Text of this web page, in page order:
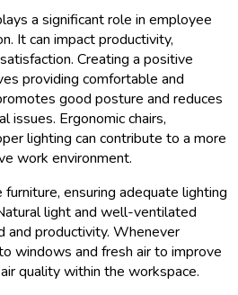
a significant role in employee
It can impact productivity,
Creating a positive
providing comfortable and
good posture and reduces
issues. Ergonomic chairs,
lighting can contribute to a more
work environment.
ensuring adequate lighting
light and well-ventilated
and productivity. Whenever
windows and fresh air to improve
quality within the workspace.